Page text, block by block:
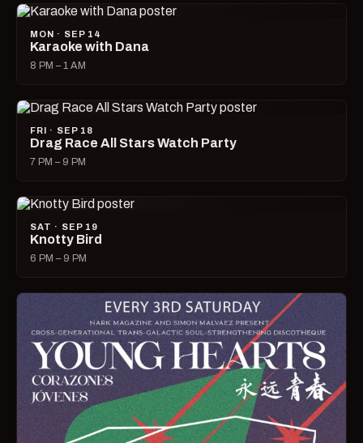
MON · SEP 14
Karaoke with Dana
8 PM – 1 AM
FRI · SEP 18
Drag Race All Stars Watch Party
7 PM – 9 PM
SAT · SEP 19
Knotty Bird
6 PM – 9 PM